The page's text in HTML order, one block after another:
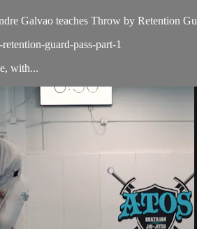
Galvao teaches Throw by Retention
guard-pass-part-1
with...